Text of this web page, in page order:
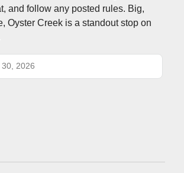
and follow any posted rules. Big,
Oyster Creek is a standout stop on
2026